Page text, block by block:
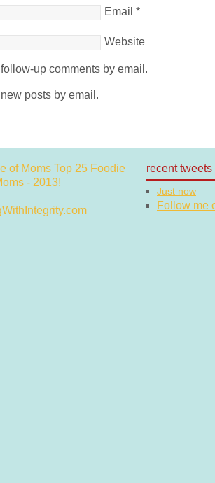
Email *
Website
up comments by email.
posts by email.
recent tweets
Just now
Follow me